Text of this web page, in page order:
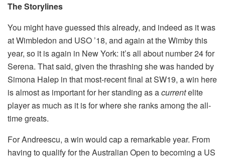
The Storylines
You might have guessed this already, and indeed as it was
at Wimbledon and USO ’18, and again at the Wimby this
year, so it is again in New York: it’s all about number 24 for
Serena. That said, given the thrashing she was handed by
Simona Halep in that most-recent final at SW19, a win here
is almost as important for her standing as acurrentelite
player as much as it is for where she ranks among the all-
time greats.
For Andreescu, a win would cap a remarkable year. From
having to qualify for the Australian Open to becoming a US